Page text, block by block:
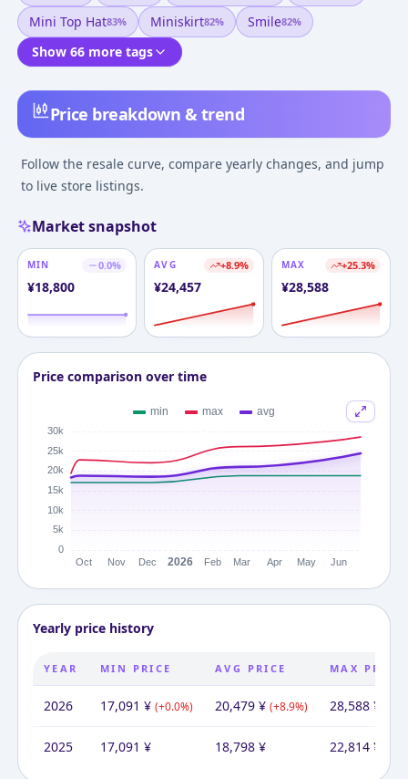
Price breakdown & trend
Follow the resale curve, compare yearly changes, and jump
to live store listings.
Market snapshot
MIN 0.0%
¥18,800
AVG +8.9%
¥24,457
MAX +25.3%
¥28,588
Price comparison over time
Yearly price history
YEAR MIN PRICE AVG PRICE MAX PRICE
2026 17,091 ¥ (+0.0%) 20,479¥ (+8.9%) 28,588¥
2025 17,091 ¥ 18,798¥ 22,814¥
Mini Top Hat83% Miniskirt82% Smile82%
Show 66 more tags